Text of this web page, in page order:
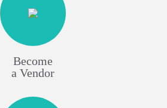
Become
a Vendor